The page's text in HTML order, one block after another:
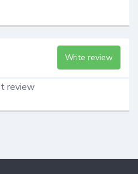
Write review
review